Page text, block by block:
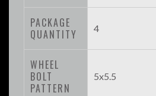
PACKAGE
QUANTITY
4
WHEEL
BOLT
PATTERN
5x5.5